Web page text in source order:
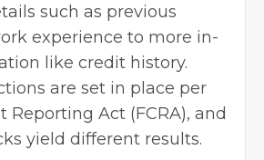
such as previous
experience to more in-
like credit history.
are set in place per
Reporting Act (FCRA), and
yield different results.